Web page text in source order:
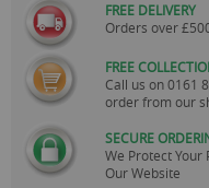
FREE DELIVERY
Orders over
FREE
Call us on0161
order from our
SECURE
We Protect
Our Website